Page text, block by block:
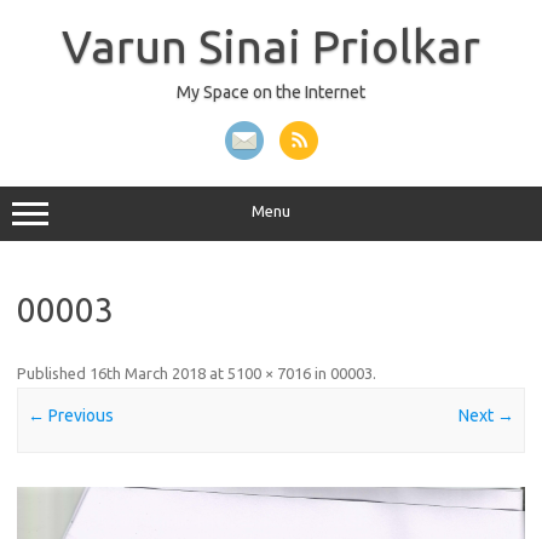
Varun Sinai Priolkar
My Space on the Internet
Menu
00003
Published 16th March 2018 at 5100 × 7016 in 00003.
← Previous Next →